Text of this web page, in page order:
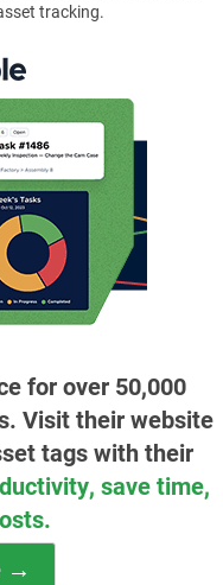
tracking.
for over 50,000
Visit their website
tags with their
save time,
→